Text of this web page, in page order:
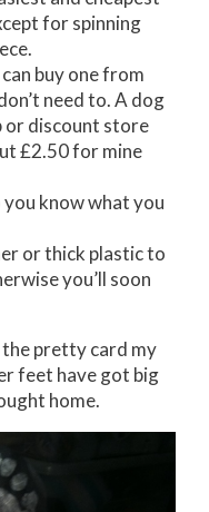
for spinning
buy one from
need to. A dog
or discount store
£2.50 for mine
you know what you
or thick plastic to
you’ll soon
the pretty card my
feet have got big
home.